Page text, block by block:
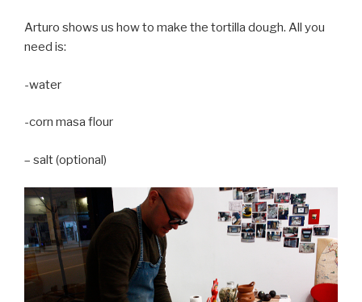
Arturo shows us how to make the tortilla dough. All you
need is:
-water
-corn masa flour
– salt (optional)